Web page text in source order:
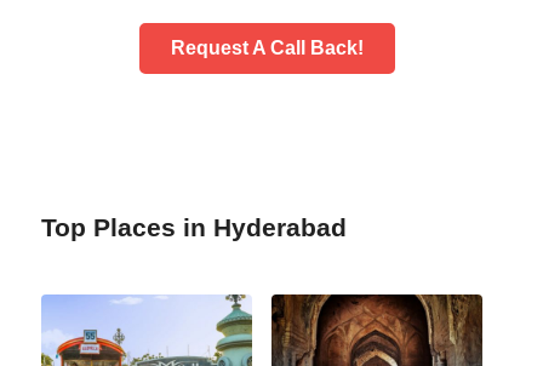
Request A Call Back!
Top Places in Hyderabad